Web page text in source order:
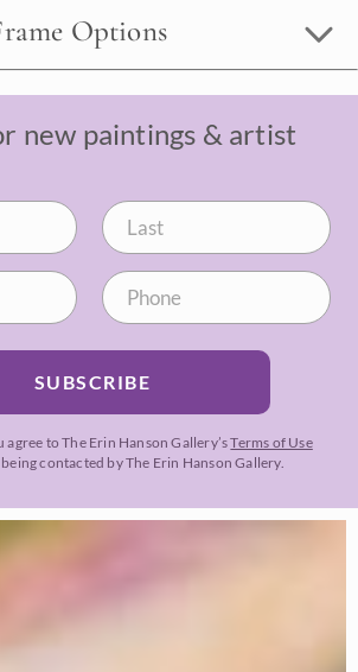
Options
new paintings & artist
SUBSCRIBE
agree to The Erin Hanson Gallery’sTerms of Use
contacted by The Erin Hanson Gallery.